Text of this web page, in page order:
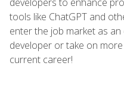
tools like ChatGPT and
enter the job market as an
developer or take on
current career!